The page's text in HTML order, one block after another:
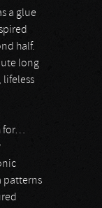
a glue
half.
long
lifeless
for…
patterns